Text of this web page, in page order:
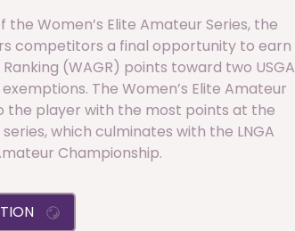
the Women’s Elite Amateur Series, the
competitors a final opportunity to earn
(WAGR) points toward two USGA
The Women’s Elite Amateur
the player with the most points at the
which culminates with the LNGA
Championship.